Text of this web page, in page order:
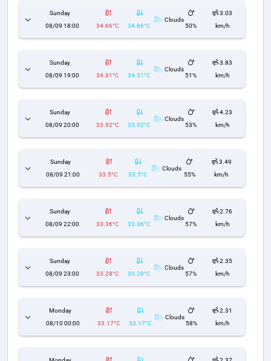
Sunday
08/09 18:00
34.66°C 34.66°C
Clouds
50%
3.03
km/h
Sunday
08/09 19:00
34.31°C 34.31°C
Clouds
51%
3.83
km/h
Sunday
08/09 20:00
33.92°C 33.92°C
Clouds
53%
4.23
km/h
Sunday
08/09 21:00
33.5°C 33.5°C
Clouds
55%
3.49
km/h
Sunday
08/09 22:00
33.36°C 33.36°C
Clouds
57%
2.76
km/h
Sunday
08/09 23:00
33.28°C 33.28°C
Clouds
57%
2.35
km/h
Monday
08/10 00:00
33.17°C 33.17°C
Clouds
58%
2.31
km/h